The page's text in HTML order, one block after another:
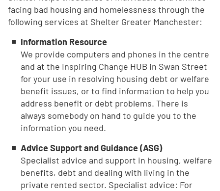
facing bad housing and homelessness through the
following services at Shelter Greater Manchester:
Information Resource
We provide computers and phones in the centre
and at the Inspiring Change HUB in Swan Street
for your use in resolving housing debt or welfare
benefit issues, or to find information to help you
address benefit or debt problems. There is
always somebody on hand to guide you to the
information you need.
Advice Support and Guidance (ASG)
Specialist advice and support in housing, welfare
benefits, debt and dealing with living in the
private rented sector. Specialist advice: For